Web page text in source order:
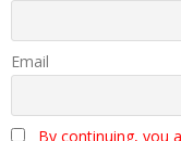
Email
By continuing, you